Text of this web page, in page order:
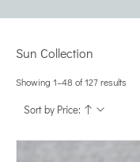
Sun Collection
Showing 1–48 of 127 results
Sort by Price: